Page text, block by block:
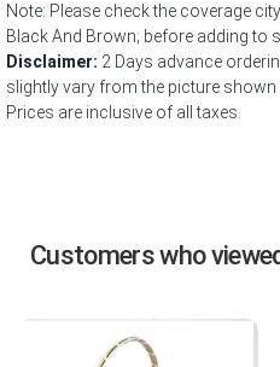
Note: Please check the coverage
Black And Brown; before adding to
Disclaimer: 2 Days advance
slightly vary from the picture shown
Prices are inclusive of all taxes.
Customers who